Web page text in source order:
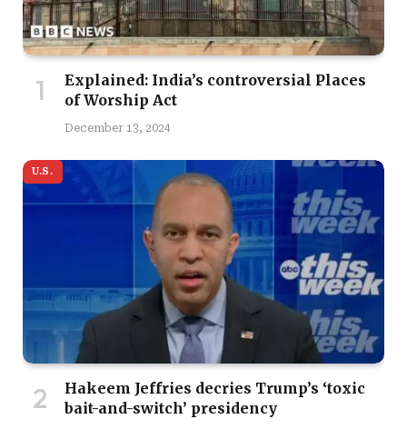
Explained: India’s controversial Places
of Worship Act
December 13, 2024
U.S.
Hakeem Jeffries decries Trump’s ‘toxic
bait-and-switch’ presidency